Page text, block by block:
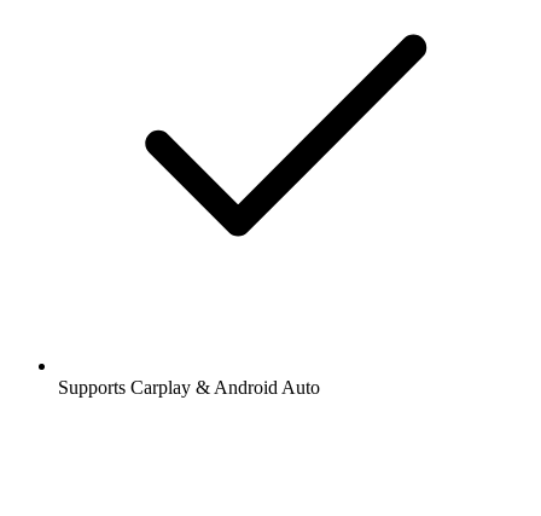
Supports Carplay & Android Auto